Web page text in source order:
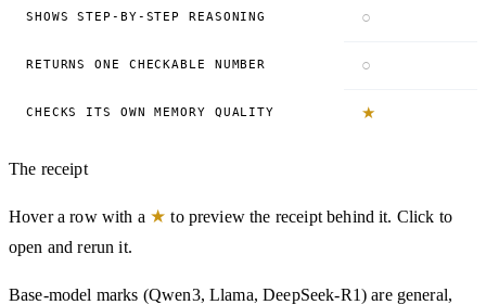
SHOWS STEP-BY-STEP REASONING ○
RETURNS ONE CHECKABLE NUMBER ○
CHECKS ITS OWN MEMORY QUALITY ★
The receipt
Hover a row with a ★ to preview the receipt behind it. Click to
open and rerun it.
Base-model marks (Qwen3, Llama, DeepSeek-R1) are general,